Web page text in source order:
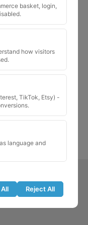
basket, login,
how visitors
TikTok, Etsy) -
language and
Reject All